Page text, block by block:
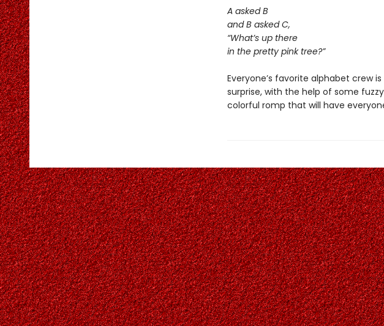
A asked B
and B asked C,
“What’s up there
in the pretty pink tree?”
Everyone’s favorite alphabet crew
surprise, with the help of some
colorful romp that will have